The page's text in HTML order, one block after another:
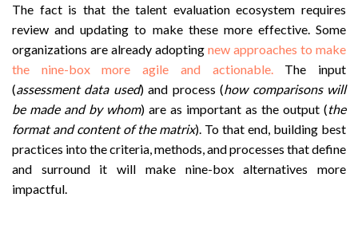
The fact is that the talent evaluation ecosystem requires
review and updating to make these more effective. Some
organizations are already adopting new approaches to make
the nine-box more agile and actionable.
The input
(assessment data used) and process (how comparisons will
be made and by whom) are as important as the output (the
format and content of the matrix). To that end, building best
practices into the criteria, methods, and processes that define
and surround it will make nine-box alternatives more
impactful.